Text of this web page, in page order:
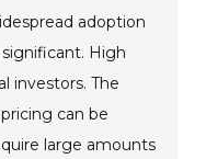
adoption
High
investors. The
can be
large amounts